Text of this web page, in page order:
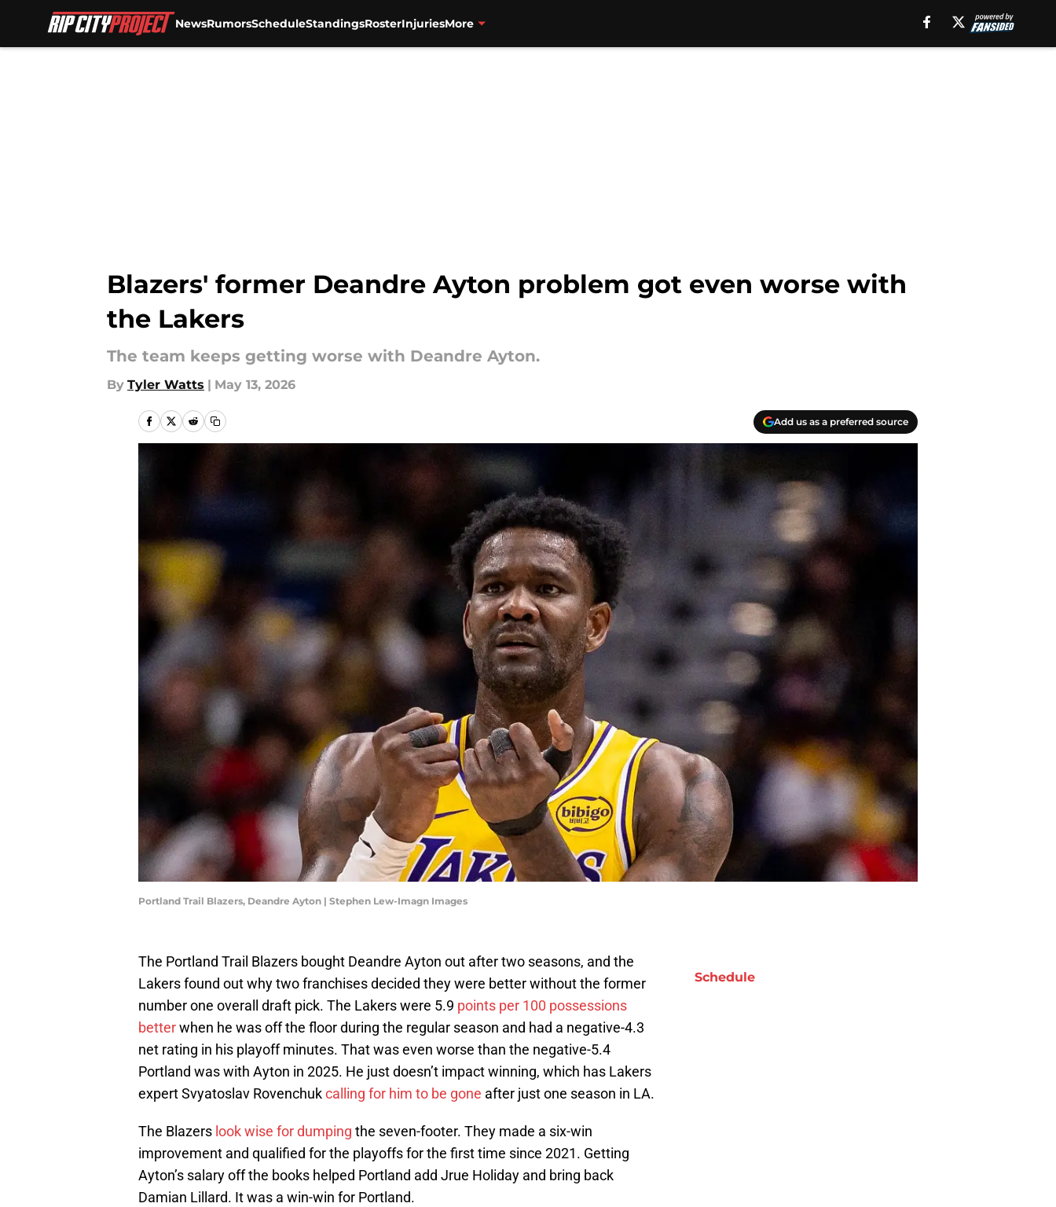
NewsRumorsScheduleStandingsRosterInjuriesMore
Blazers' former Deandre Ayton problem got even worse with
the Lakers
The team keeps getting worse with Deandre Ayton.
By Tyler Watts | May 13, 2026
Add us as a preferred source
Portland Trail Blazers, Deandre Ayton | Stephen Lew-Imagn Images
The Portland Trail Blazers bought Deandre Ayton out after two seasons, and the
Lakers found out why two franchises decided they were better without the former
number one overall draft pick. The Lakers were 5.9 points per 100 possessions
betterwhen he was off the floor during the regular season and had a negative-4.3
net rating in his playoff minutes. That was even worse than the negative-5.4
Portland was with Ayton in 2025. He just doesn’t impact winning, which has Lakers
expert Svyatoslav Rovenchukcalling for him to be gone after just one season in LA.
The Blazers look wise for dumping the seven-footer. They made a six-win
improvement and qualified for the playoffs for the first time since 2021. Getting
Ayton’s salary off the books helped Portland add Jrue Holiday and bring back
Damian Lillard. It was a win-win for Portland.
Schedule